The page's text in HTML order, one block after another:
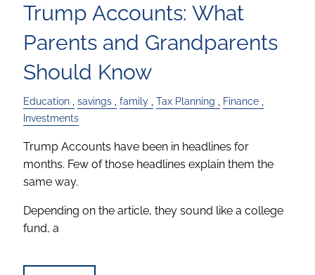
Trump Accounts: What
Parents and Grandparents
Should Know
Education savings family Tax Planning
Finance
Investments
Trump Accounts have been in headlines for
months. Few of those headlines explain them the
same way.
Depending on the article, they sound like a college
fund, a